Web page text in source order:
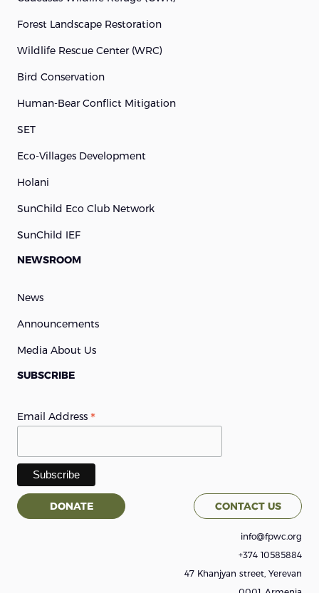
Forest Landscape Restoration
Wildlife Rescue Center (WRC)
Bird Conservation
Human-Bear Conflict Mitigation
SET
Eco-Villages Development
Holani
SunChild Eco Club Network
SunChild IEF
NEWSROOM
News
Announcements
Media About Us
SUBSCRIBE
Email Address *
DONATE CONTACT US
info@fpwc.org
+374 10585884
47 Khanjyan street, Yerevan